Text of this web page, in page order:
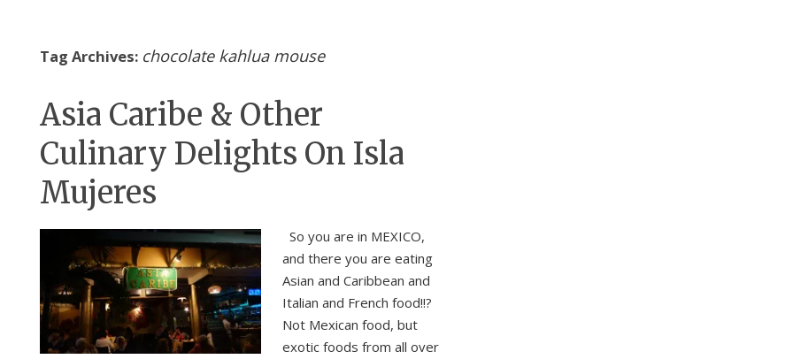
Tag Archives: chocolate kahlua mouse
Asia Caribe & Other
Culinary Delights On Isla
Mujeres
So you are in MEXICO,
and there you are eating
Asian and Caribbean and
Italian and French food!!?
Not Mexican food, but
exotic foods from all over